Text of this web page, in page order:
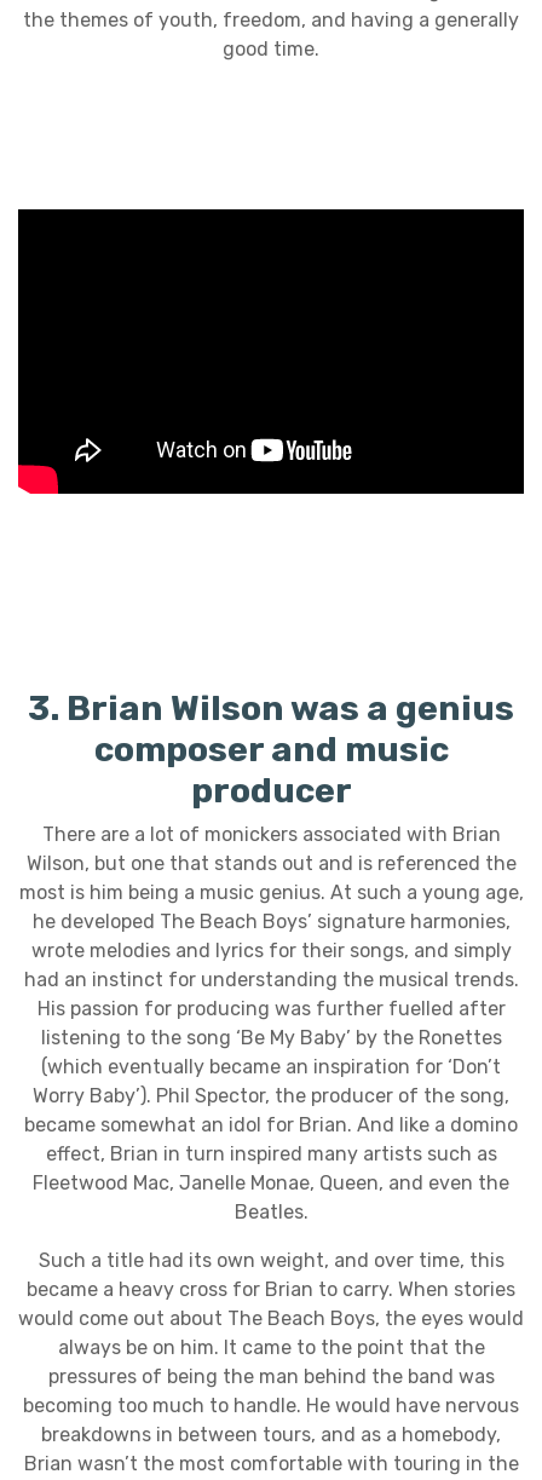
the themes of youth, freedom, and having a generally
good time.
3. Brian Wilson was a genius
composer and music
producer
There are a lot of monickers associated with Brian
Wilson, but one that stands out and is referenced the
most is him being a music genius. At such a young age,
he developed The Beach Boys’ signature harmonies,
wrote melodies and lyrics for their songs, and simply
had an instinct for understanding the musical trends.
His passion for producing was further fuelled after
listening to the song ‘Be My Baby’ by the Ronettes
(which eventually became an inspiration for ‘Don’t
Worry Baby’). Phil Spector, the producer of the song,
became somewhat an idol for Brian. And like a domino
effect, Brian in turn inspired many artists such as
Fleetwood Mac, Janelle Monae, Queen, and even the
Beatles.
Such a title had its own weight, and over time, this
became a heavy cross for Brian to carry. When stories
would come out about The Beach Boys, the eyes would
always be on him. It came to the point that the
pressures of being the man behind the band was
becoming too much to handle. He would have nervous
breakdowns in between tours, and as a homebody,
Brian wasn’t the most comfortable with touring in the